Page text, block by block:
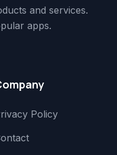
and services.
apps.
Policy